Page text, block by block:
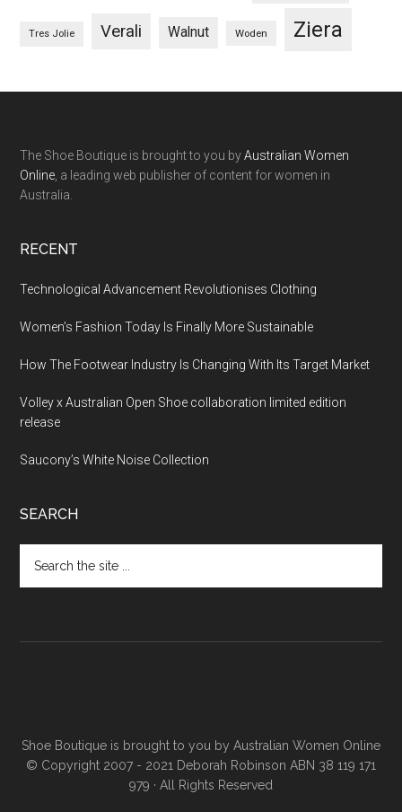
Tres Jolie Verali Walnut Woden Ziera
The Shoe Boutique is brought to you byAustralian Women
Online , a leading web publisher of content for women in
Australia.
RECENT
Technological Advancement Revolutionises Clothing
Women’s Fashion Today Is Finally More Sustainable
How The Footwear Industry Is Changing With Its Target Market
Volley x Australian Open Shoe collaboration limited edition
release
Saucony’s White Noise Collection
SEARCH
Shoe Boutique is brought to you by Australian Women Online
© Copyright 2007 - 2021 Deborah Robinson ABN 38 119 171
979 · All Rights Reserved